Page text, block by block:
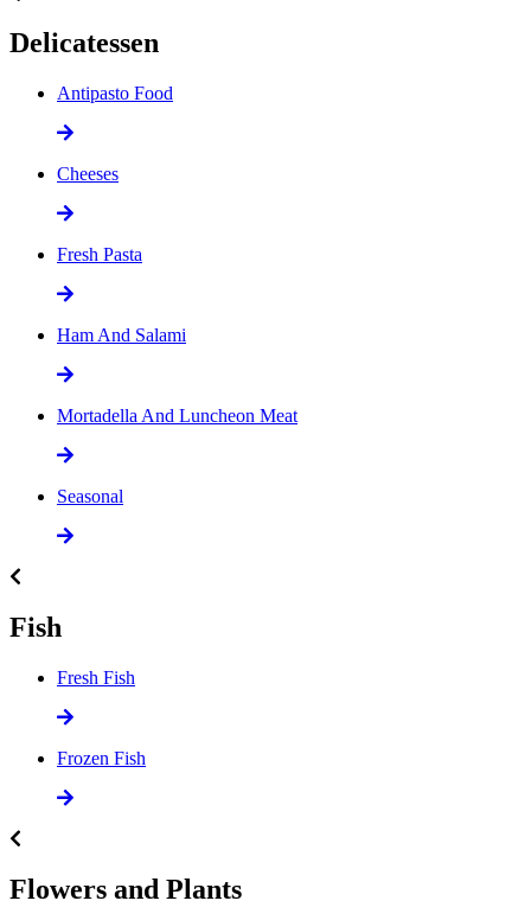
Delicatessen
Antipasto Food
Cheeses
Fresh Pasta
Ham And Salami
Mortadella And Luncheon Meat
Seasonal
Fish
Fresh Fish
Frozen Fish
Flowers and Plants